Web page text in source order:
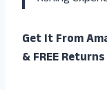
Get It From
& FREE Returns